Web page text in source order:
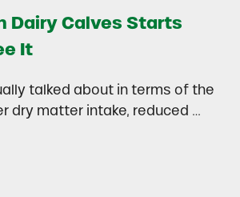
Dairy Calves Starts
It
talked about in terms of the
dry matter intake, reduced …
in Dairy Calves Starts Before You